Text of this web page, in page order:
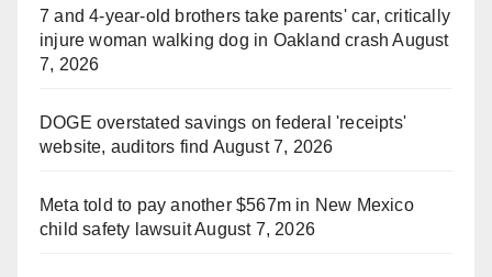
7 and 4-year-old brothers take parents' car, critically
injure woman walking dog in Oakland crash August
7, 2026
DOGE overstated savings on federal 'receipts'
website, auditors find August 7, 2026
Meta told to pay another $567m in New Mexico
child safety lawsuitAugust 7, 2026